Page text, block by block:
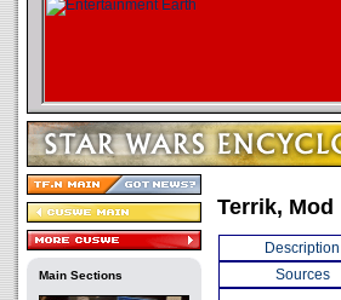
Main Sections
Terrik, Mod
Description
Sources